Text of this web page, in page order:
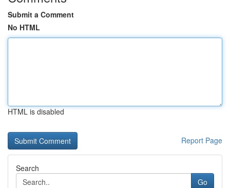
Submit a Comment
No HTML
HTML is disabled
Report Page
Search
Go